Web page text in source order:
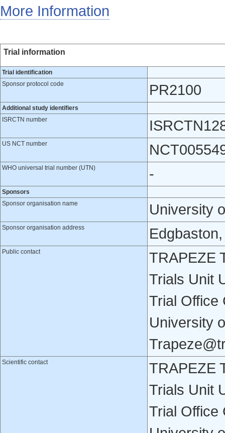
More Information
Trial information
Trial identification
Sponsor protocol code
PR2100
Additional study identifiers
ISRCTN number
US NCT number
WHO universal trial number (UTN) -
Sponsors
Sponsor organisation name
University
Sponsor organisation address
Public contact
TRAPEZE
Trials Unit
Trial Office
University
Scientific contact
TRAPEZE
Trials Unit
Trial Office